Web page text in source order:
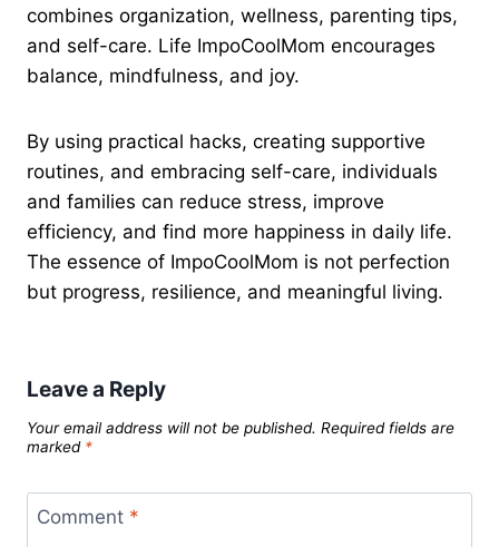
combines organization, wellness, parenting tips,
and self-care. Life ImpoCoolMom encourages
balance, mindfulness, and joy.
By using practical hacks, creating supportive
routines, and embracing self-care, individuals
and families can reduce stress, improve
efficiency, and find more happiness in daily life.
The essence of ImpoCoolMom is not perfection
but progress, resilience, and meaningful living.
Leave a Reply
Your email address will not be published. Required fields are
marked *
Comment *